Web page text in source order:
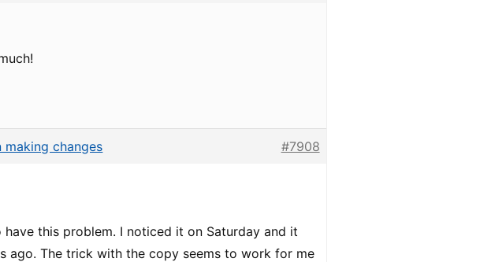
making changes #7908
this problem. I noticed it on Saturday and it
ago. The trick with the copy seems to work for me